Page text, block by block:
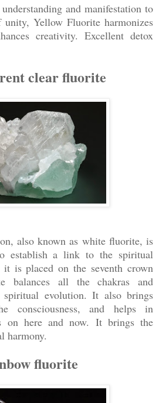
and manifestation to
Yellow Fluorite harmonizes
creativity. Excellent detox
clear fluorite
also known as white fluorite, is
establish a link to the spiritual
it is placed on the seventh crown
balances all the chakras and
spiritual evolution. It also brings
consciousness, and helps in
on here and now. It brings the
harmony.
fluorite